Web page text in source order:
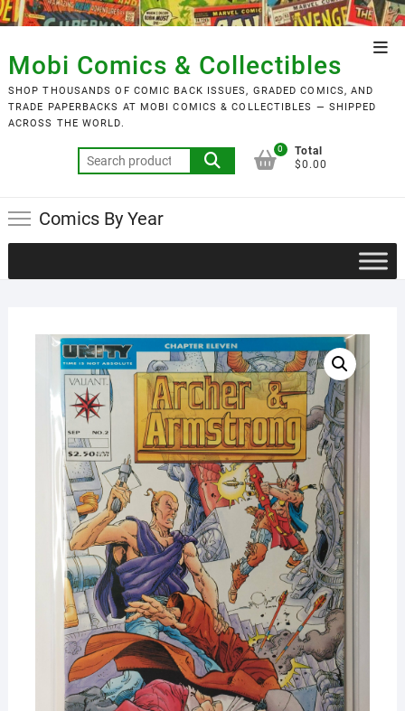
Skip
to
content
Mobi Comics & Collectibles
SHOP THOUSANDS OF COMIC BACK ISSUES, GRADED COMICS, AND
TRADE PAPERBACKS AT MOBI COMICS & COLLECTIBLES — SHIPPED
ACROSS THE WORLD.
Search
for:
0
Total
$0.00
Comics By Year